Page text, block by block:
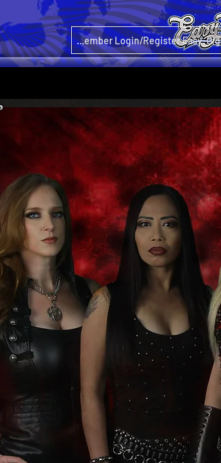
Member Login/Register Easy-Gig
Please send your Request to: